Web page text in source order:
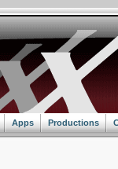
Apps Productions